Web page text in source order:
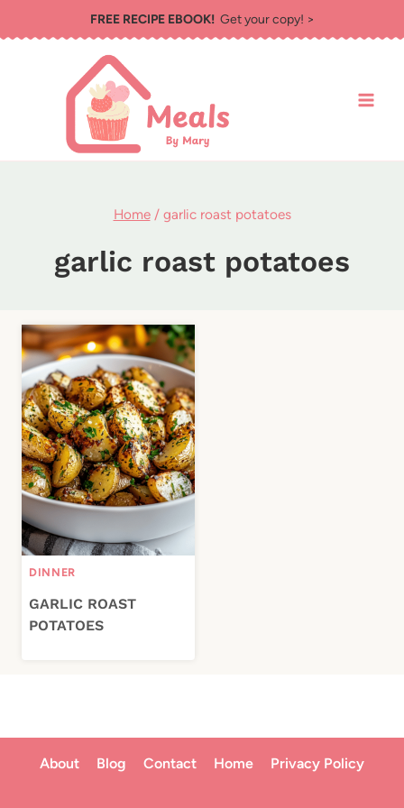
to
FREE RECIPE EBOOK!Get your copy! >
Home / garlic roast potatoes
garlic roast potatoes
DINNER
GARLIC ROAST
POTATOES
About Blog Contact Home Privacy Policy